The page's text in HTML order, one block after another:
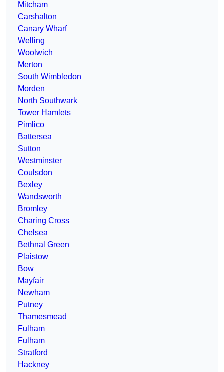
Mitcham
Carshalton
Canary Wharf
Welling
Woolwich
Merton
South Wimbledon
Morden
North Southwark
Tower Hamlets
Pimlico
Battersea
Sutton
Westminster
Coulsdon
Bexley
Wandsworth
Bromley
Charing Cross
Chelsea
Bethnal Green
Plaistow
Bow
Mayfair
Newham
Putney
Thamesmead
Fulham
Fulham
Stratford
Hackney